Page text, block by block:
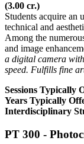
(3.00 cr.)
Students acquire an
technical and
Among the
and image
a digital camera
speed. Fulfills fine
Sessions Typically
Years Typically
Interdisciplinary
PT 300 -